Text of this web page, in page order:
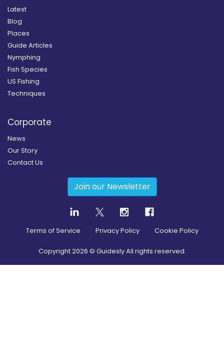
Latest
Blog
Places
Guide Articles
Nymphing
Fish Species
US Fishing
Techniques
Corporate
News
Our Story
Contact Us
Join our Newsletter
Terms of Service Privacy Policy Cookie Policy
Copyright2026 © Guidesly All rights reserved.